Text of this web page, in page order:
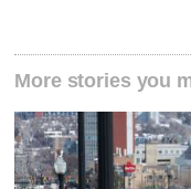
More stories you